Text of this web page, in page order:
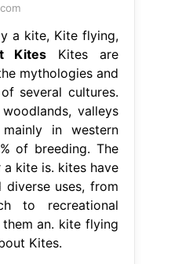
a kite, Kite flying,
Kites Kites are
mythologies and
several cultures.
valleys
in western
of breeding. The
kite is. kites have
uses, from
to recreational
an. kite flying
Kites.